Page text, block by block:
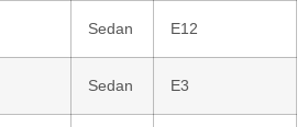
Sedan E12
Sedan E3